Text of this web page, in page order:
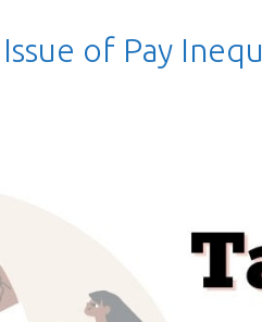
of Pay